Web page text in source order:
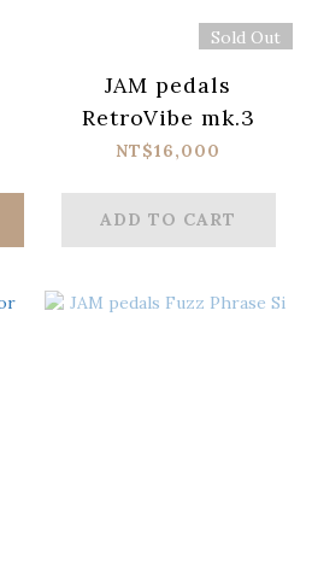
Sold Out
JAM pedals
RetroVibe mk.3
NT$16,000
ADD TO CART